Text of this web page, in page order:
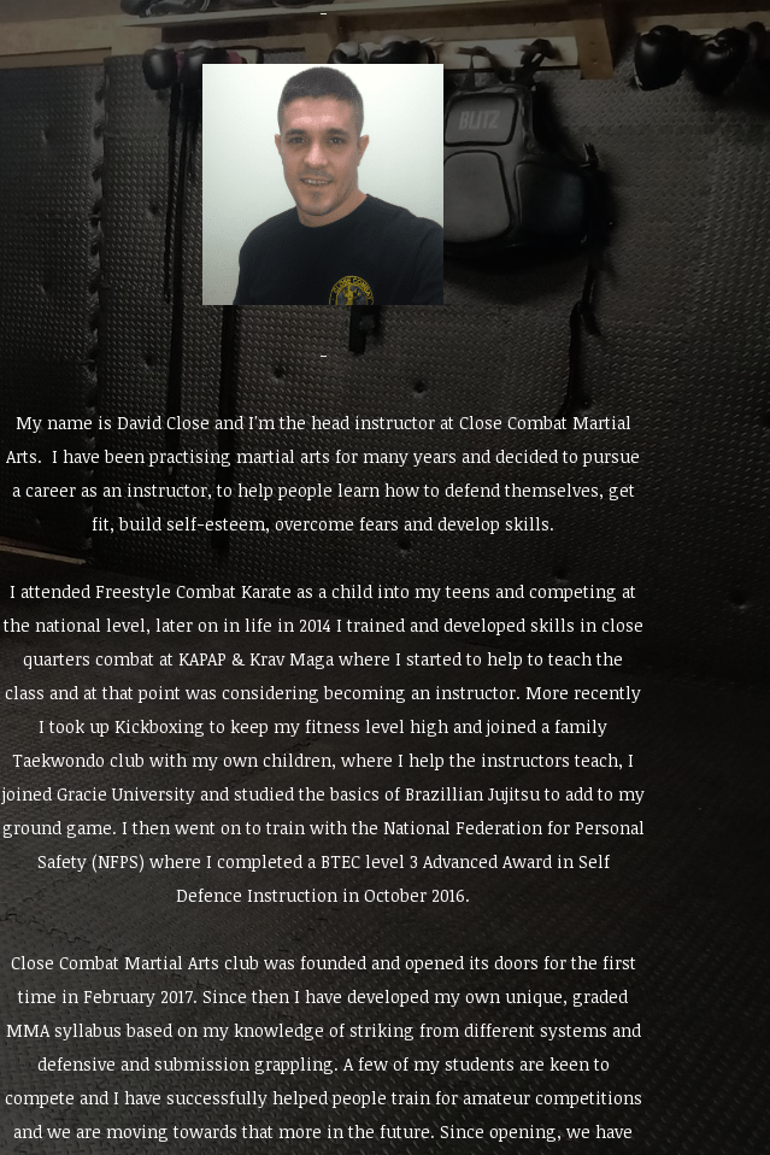
-
-
My name is David Close and I'm the head instructor at Close Combat Martial
Arts. I have been practising martial arts for many years and decided to pursue
a career as an instructor, to help people learn how to defend themselves, get
fit, build self-esteem, overcome fears and develop skills.
I attended Freestyle Combat Karate as a child into my teens and competing at
the national level, later on in life in 2014 I trained and developed skills in close
quarters combat at KAPAP & Krav Maga where I started to help to teach the
class and at that point was considering becoming an instructor. More recently
I took up Kickboxing to keep my fitness level high and joined a family
Taekwondo club with my own children, where I help the instructors teach, I
joined Gracie University and studied the basics of Brazillian Jujitsu to add to my
ground game. I then went on to train with the National Federation for Personal
Safety (NFPS) where I completed a BTEC level 3 Advanced Award in Self
Defence Instruction in October 2016.
Close Combat Martial Arts club was founded and opened its doors for the first
time in February 2017. Since then I have developed my own unique, graded
MMA syllabus based on my knowledge of striking from different systems and
defensive and submission grappling. A few of my students are keen to
compete and I have successfully helped people train for amateur competitions
and we are moving towards that more in the future. Since opening, we have